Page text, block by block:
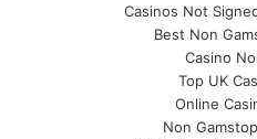
Casinos Not
Best Non
Casino
Top UK
Online
Non